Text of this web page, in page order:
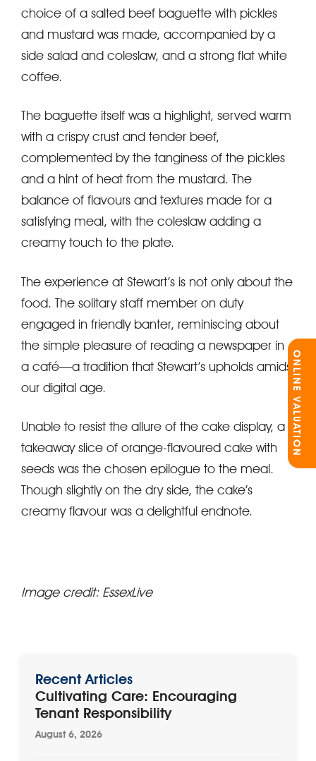
choice of a salted beef baguette with pickles
and mustard was made, accompanied by a
side salad and coleslaw, and a strong flat white
coffee.
The baguette itself was a highlight, served warm
with a crispy crust and tender beef,
complemented by the tanginess of the pickles
and a hint of heat from the mustard. The
balance of flavours and textures made for a
satisfying meal, with the coleslaw adding a
creamy touch to the plate.
The experience at Stewart’s is not only about the
food. The solitary staff member on duty
engaged in friendly banter, reminiscing about
the simple pleasure of reading a newspaper in
a café—a tradition that Stewart’s upholds amidst
our digital age.
Unable to resist the allure of the cake display, a
takeaway slice of orange-flavoured cake with
seeds was the chosen epilogue to the meal.
Though slightly on the dry side, the cake’s
creamy flavour was a delightful endnote.
Image credit: EssexLive
Recent Articles
Cultivating Care: Encouraging
Tenant Responsibility
August 6, 2026
ONLINE VALUATION